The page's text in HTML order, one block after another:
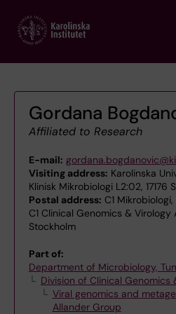
main
Gordana
Affiliated to Research
E-mail:
Visiting address: Karolinska
Klinisk Mikrobiologi L2:02, 17176
Postal address: C1
C1 Clinical Genomics & Virology
Stockholm
Part of:
Department of Microbiology,
Division of Clinical Genomics
Viral genomics and
Allander Group